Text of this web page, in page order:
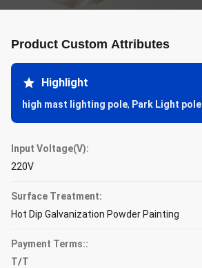
Product Custom Attributes
Highlight
high mast lighting pole, Park Light pole
Input Voltage(V):
220V
Surface Treatment:
Hot Dip Galvanization Powder Painting
Payment Terms::
T/T